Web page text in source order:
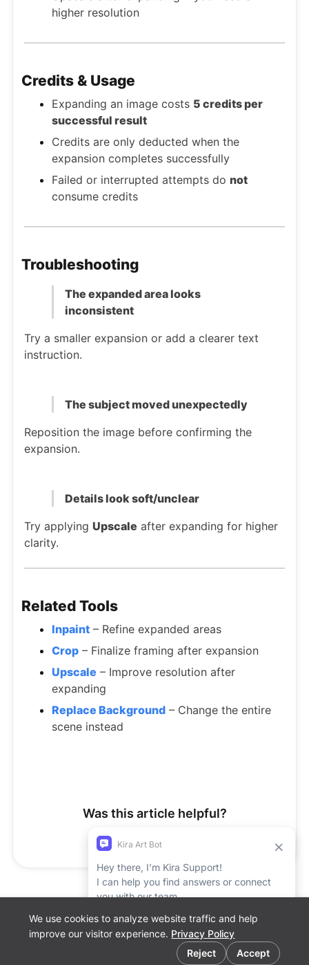
We use cookies to analyze website traffic and help
improve our visitor experience. Privacy Policy
Reject
Accept
higher resolution
Credits & Usage
Expanding an image costs 5 credits per
successful result
Credits are only deducted when the
expansion completes successfully
Failed or interrupted attempts do not
consume credits
Troubleshooting
The expanded area looks
inconsistent
Try a smaller expansion or add a clearer text
instruction.
The subject moved unexpectedly
Reposition the image before confirming the
expansion.
Details look soft/unclear
Try applying Upscale after expanding for higher
clarity.
Related Tools
Inpaint – Refine expanded areas
Crop – Finalize framing after expansion
Upscale – Improve resolution after
expanding
Replace Background – Change the entire
scene instead
Was this article helpful?
Yes
Support Report
Cookie preferences